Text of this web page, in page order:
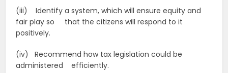
(iii) Identify a system, which will ensure equity and
fair play so that the citizens will respond to it
positively.
(iv) Recommend how tax legislation could be
administered efficiently.